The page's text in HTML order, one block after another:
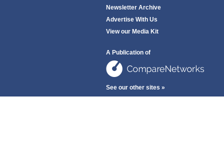
Newsletter Archive
Advertise With Us
View our Media Kit
A Publication of
See our other sites »